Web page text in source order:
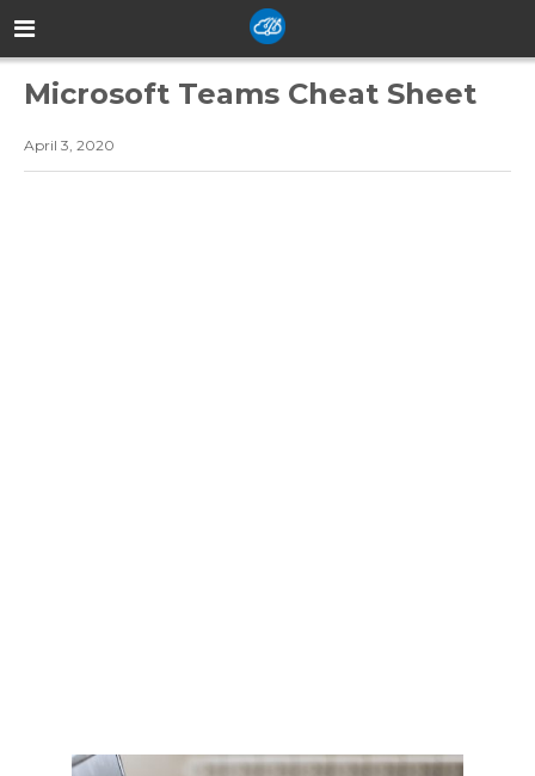
Microsoft Teams Cheat Sheet
April 3, 2020